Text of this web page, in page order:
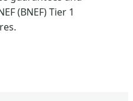
(BNEF) Tier 1